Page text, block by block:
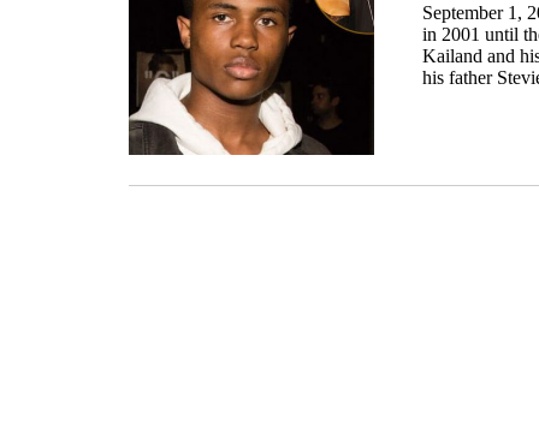
September 1,
in 2001 until
Kailand and
his father